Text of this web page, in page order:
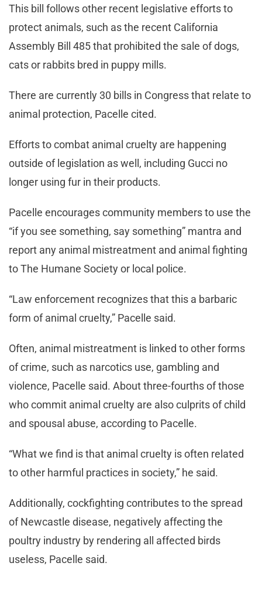
This bill follows other recent legislative efforts to
protect animals, such as the recent California
Assembly Bill 485 that prohibited the sale of dogs,
cats or rabbits bred in puppy mills.
There are currently 30 bills in Congress that relate to
animal protection, Pacelle cited.
Efforts to combat animal cruelty are happening
outside of legislation as well, including Gucci no
longer using fur in their products.
Pacelle encourages community members to use the
“if you see something, say something” mantra and
report any animal mistreatment and animal fighting
to The Humane Society or local police.
“Law enforcement recognizes that this a barbaric
form of animal cruelty,” Pacelle said.
Often, animal mistreatment is linked to other forms
of crime, such as narcotics use, gambling and
violence, Pacelle said. About three-fourths of those
who commit animal cruelty are also culprits of child
and spousal abuse, according to Pacelle.
“What we find is that animal cruelty is often related
to other harmful practices in society,” he said.
Additionally, cockfighting contributes to the spread
of Newcastle disease, negatively affecting the
poultry industry by rendering all affected birds
useless, Pacelle said.